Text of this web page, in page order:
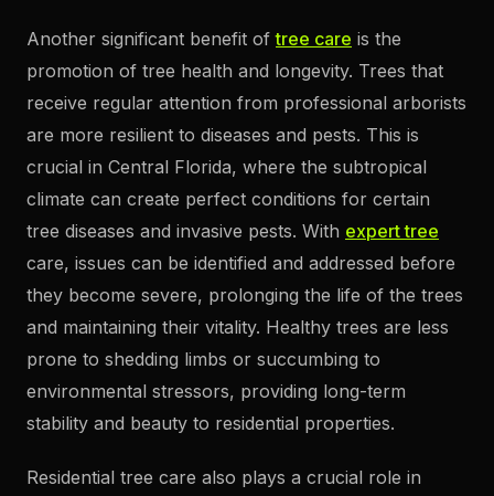
Another significant benefit oftree care is the
promotion of tree health and longevity. Trees that
receive regular attention from professional arborists
are more resilient to diseases and pests. This is
crucial in Central Florida, where the subtropical
climate can create perfect conditions for certain
tree diseases and invasive pests. With expert tree
care, issues can be identified and addressed before
they become severe, prolonging the life of the trees
and maintaining their vitality. Healthy trees are less
prone to shedding limbs or succumbing to
environmental stressors, providing long-term
stability and beauty to residential properties.
Residential tree care also plays a crucial role in